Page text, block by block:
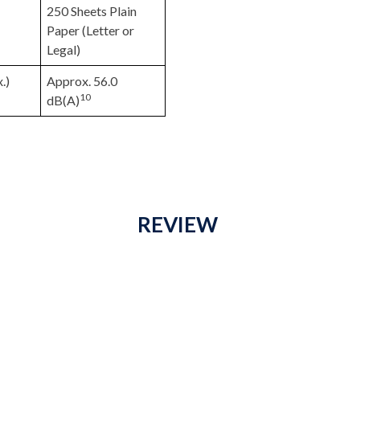
250 Sheets Plain
Paper (Letter or
Legal)
Approx. 56.0
dB(A)10
REVIEW